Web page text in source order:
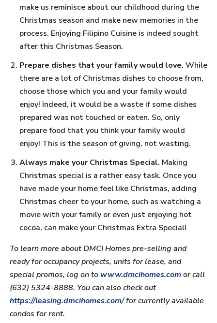
make us reminisce about our childhood during the
Christmas season and make new memories in the
process. Enjoying Filipino Cuisine is indeed sought
after this Christmas Season.
Prepare dishes that your family would love. While
there are a lot of Christmas dishes to choose from,
choose those which you and your family would
enjoy! Indeed, it would be a waste if some dishes
prepared was not touched or eaten. So, only
prepare food that you think your family would
enjoy! This is the season of giving, not wasting.
Always make your Christmas Special. Making
Christmas special is a rather easy task. Once you
have made your home feel like Christmas, adding
Christmas cheer to your home, such as watching a
movie with your family or even just enjoying hot
cocoa, can make your Christmas Extra Special!
To learn more about DMCI Homes pre-selling and
ready for occupancy projects, units for lease, and
special promos, log on towww.dmcihomes.comor call
(632) 5324-8888. You can also check out
https://leasing.dmcihomes.com/for currently available
condos for rent.